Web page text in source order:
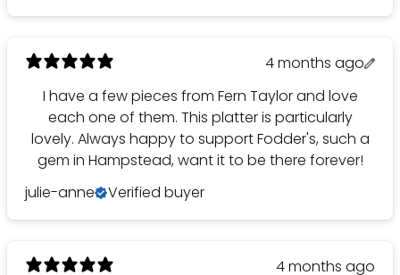
4 months ago
I have a few pieces from Fern Taylor and love
each one of them. This platter is particularly
lovely. Always happy to support Fodder's, such a
gem in Hampstead, want it to be there forever!
julie-anne
Verified buyer
4 months ago